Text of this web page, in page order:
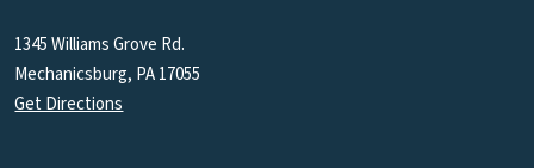
1345 Williams Grove Rd.
Mechanicsburg, PA 17055
Get Directions